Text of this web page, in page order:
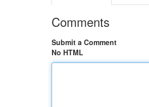
Comments
Submit a Comment
No HTML